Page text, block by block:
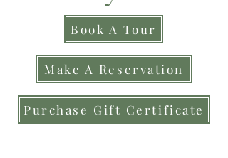
Book A Tour
Make A Reservation
Purchase Gift Certificate